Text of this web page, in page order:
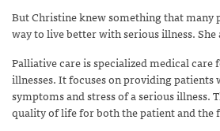
But Christine knew something that many
way to live better with serious illness.
Palliative care is specialized medical
illnesses. It focuses on providing
symptoms and stress of a serious illness.
quality of life for both the patient and the